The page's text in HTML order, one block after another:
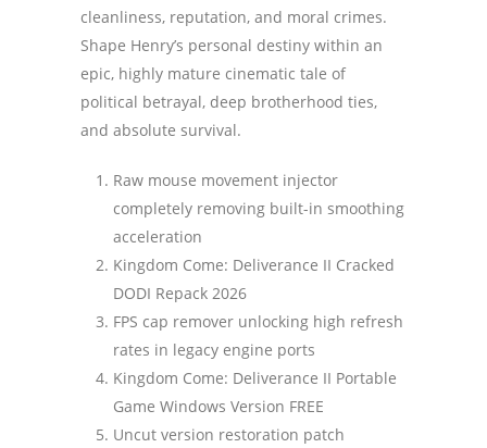
cleanliness, reputation, and moral crimes.
Shape Henry’s personal destiny within an
epic, highly mature cinematic tale of
political betrayal, deep brotherhood ties,
and absolute survival.
Raw mouse movement injector
completely removing built-in smoothing
acceleration
Kingdom Come: Deliverance II Cracked
DODI Repack 2026
FPS cap remover unlocking high refresh
rates in legacy engine ports
Kingdom Come: Deliverance II Portable
Game Windows Version FREE
Uncut version restoration patch